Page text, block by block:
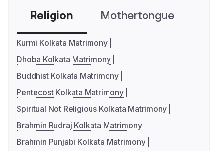
Religion Mothertongue
Kurmi Kolkata Matrimony
Dhoba Kolkata Matrimony
Buddhist Kolkata Matrimony
Pentecost Kolkata Matrimony
Spiritual Not Religious Kolkata Matrimony
Brahmin Rudraj Kolkata Matrimony
Brahmin Punjabi Kolkata Matrimony